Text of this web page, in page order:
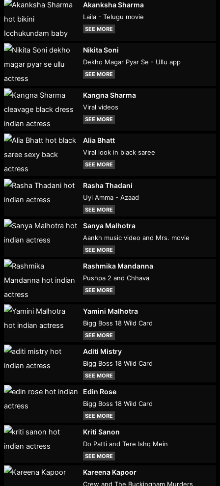
Akanksha Sharma
Laila - Telugu movie
SEE MORE
Nikita Soni
Dekho Magar Pyar Se - Ullu app
SEE MORE
Kangna Sharma
Viral videos
SEE MORE
Alia Bhatt
Viral look in black saree
SEE MORE
Rasha Thadani
Uyi Amma - Azaad
SEE MORE
Sanya Malhotra
Aankh music video and Mrs. movie
SEE MORE
Rashmika Mandanna
Pushpa 2 and Chhava
SEE MORE
Yamini Malhotra
Bigg Boss 18 Wild Card
SEE MORE
Aditi Mistry
Bigg Boss 18 Wild Card
SEE MORE
Edin Rose
Bigg Boss 18 Wild Card
SEE MORE
Kriti Sanon
Do Patti and Tere Ishq Mein
SEE MORE
Kareena Kapoor
Crew and The Buckingham Murders